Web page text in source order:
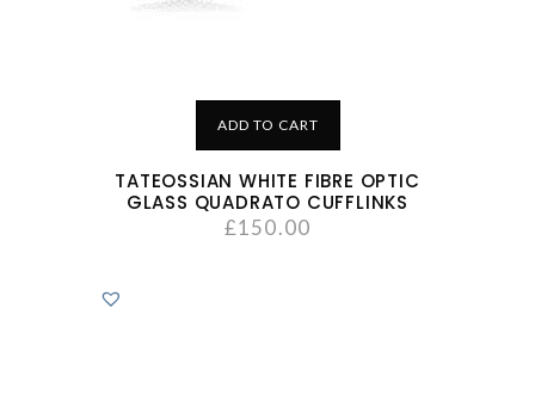
ADD TO CART
TATEOSSIAN WHITE FIBRE OPTIC
GLASS QUADRATO CUFFLINKS
£150.00